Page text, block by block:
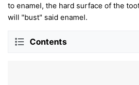
to enamel, the hard surface of the
will "bust" said enamel.
Contents